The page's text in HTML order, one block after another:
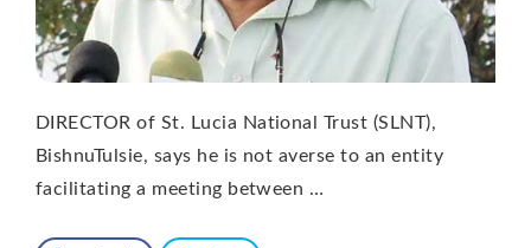
DIRECTOR of St. Lucia National Trust (SLNT),
BishnuTulsie, says he is not averse to an entity
facilitating a meeting between …